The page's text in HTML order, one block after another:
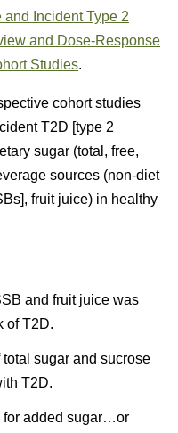
and Incident Type 2
and Dose-Response
Studies.
cohort studies
T2D [type 2
sugar (total, free,
sources (non-diet
fruit juice) in healthy
and fruit juice was
of T2D.
total sugar and sucrose
T2D.
for added sugar…or